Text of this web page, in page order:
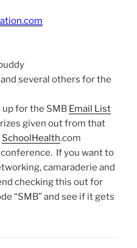
and several others for the
up for the SMB Email List
given out from that
SchoolHealth.com
If you want to
camaraderie and
checking this out for
“SMB” and see if it gets